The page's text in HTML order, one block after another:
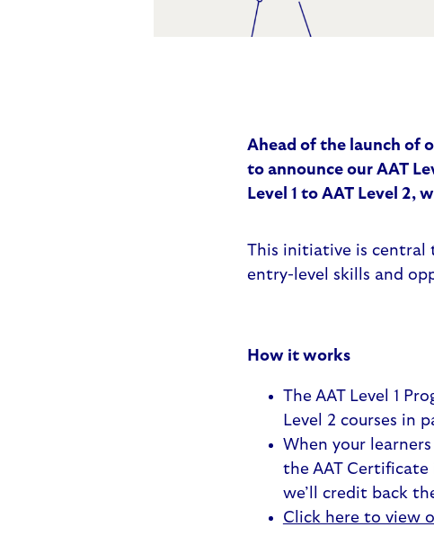
Ahead of the launch of
to announce our AAT
Level 1 to AAT Level 2,
This initiative is central
entry-level skills and
How it works
The AAT Level 1
Level 2 courses in
When your
the AAT Certificate
we’ll credit back
Click here to view